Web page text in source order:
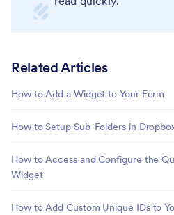
Related Articles
How to Add a Widget to Your Form
How to Setup Sub-Folders in
How to Access and Configure the
Widget
How to Add Custom Unique IDs to